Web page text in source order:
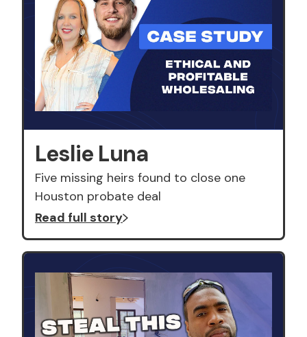
Leslie Luna
Five missing heirs found to close one
Houston probate deal
Read full story